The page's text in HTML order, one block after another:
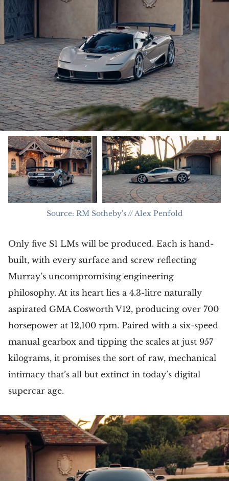
Source: RM Sotheby's // Alex Penfold
Only five S1 LMs will be produced. Each is hand-
built, with every surface and screw reflecting
Murray’s uncompromising engineering
philosophy. At its heart lies a 4.3-litre naturally
aspirated GMA Cosworth V12, producing over 700
horsepower at 12,100 rpm. Paired with a six-speed
manual gearbox and tipping the scales at just 957
kilograms, it promises the sort of raw, mechanical
intimacy that’s all but extinct in today’s digital
supercar age.